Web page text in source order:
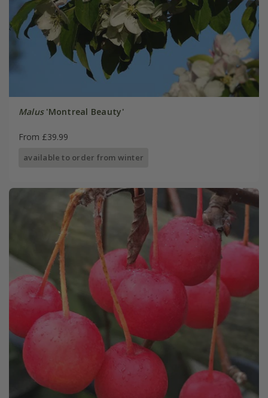
Malus'Montreal Beauty'
From £39.99
available to order from winter